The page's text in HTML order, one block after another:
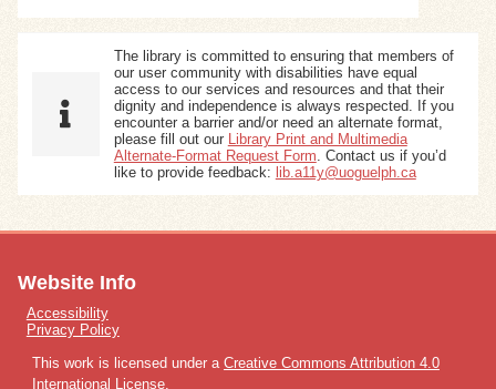
The library is committed to ensuring that members of
our user community with disabilities have equal
access to our services and resources and that their
dignity and independence is always respected. If you
encounter a barrier and/or need an alternate format,
please fill out our
Library Print and Multimedia
Alternate-Format Request Form . Contact us if you’d
like to provide feedback: lib.a11y@uoguelph.ca
Website Info
Accessibility
Privacy Policy
This work is licensed under a Creative Commons Attribution 4.0
International License